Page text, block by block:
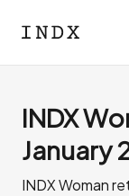
INDX
January
INDX Woman